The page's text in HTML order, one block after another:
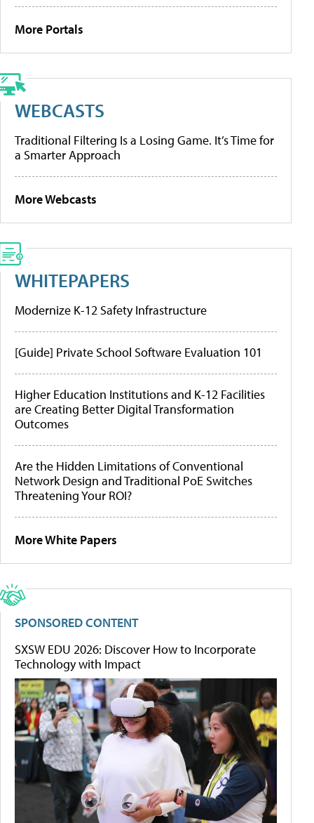
More Portals
WEBCASTS
Traditional Filtering Is a Losing Game. It’s Time for
a Smarter Approach
More Webcasts
WHITEPAPERS
Modernize K-12 Safety Infrastructure
[Guide] Private School Software Evaluation 101
Higher Education Institutions and K-12 Facilities
are Creating Better Digital Transformation
Outcomes
Are the Hidden Limitations of Conventional
Network Design and Traditional PoE Switches
Threatening Your ROI?
More White Papers
SPONSORED CONTENT
SXSW EDU 2026: Discover How to Incorporate
Technology with Impact